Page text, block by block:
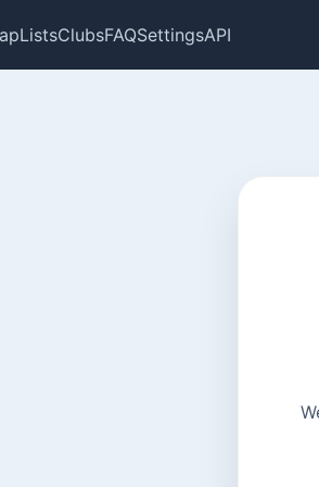
ListsClubsFAQSettingsAPI